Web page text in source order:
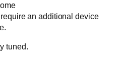
require an additional device
tuned.